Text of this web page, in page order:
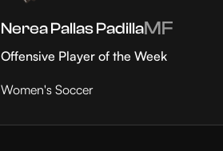
Nerea Pallas PadillaMF
Offensive Player of the Week
Women's Soccer